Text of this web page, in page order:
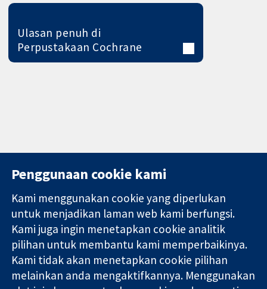
Ulasan penuh di
Perpustakaan Cochrane
Bukti yang
dipercayai.
keputusan
termaklum
Kesihatan yang
11-13 Cavendish
Square
London
W1G 0AN
United Kingdom
Hubungi kita
Berita
Pejabat
akhbar
Perihal Kami
Pekerjaan
Cochrane
Penggunaan cookie kami
Kami menggunakan cookie yang diperlukan
untuk menjadikan laman web kami berfungsi.
Kami juga ingin menetapkan cookie analitik
pilihan untuk membantu kami memperbaikinya.
Kami tidak akan menetapkan cookie pilihan
melainkan anda mengaktifkannya. Menggunakan